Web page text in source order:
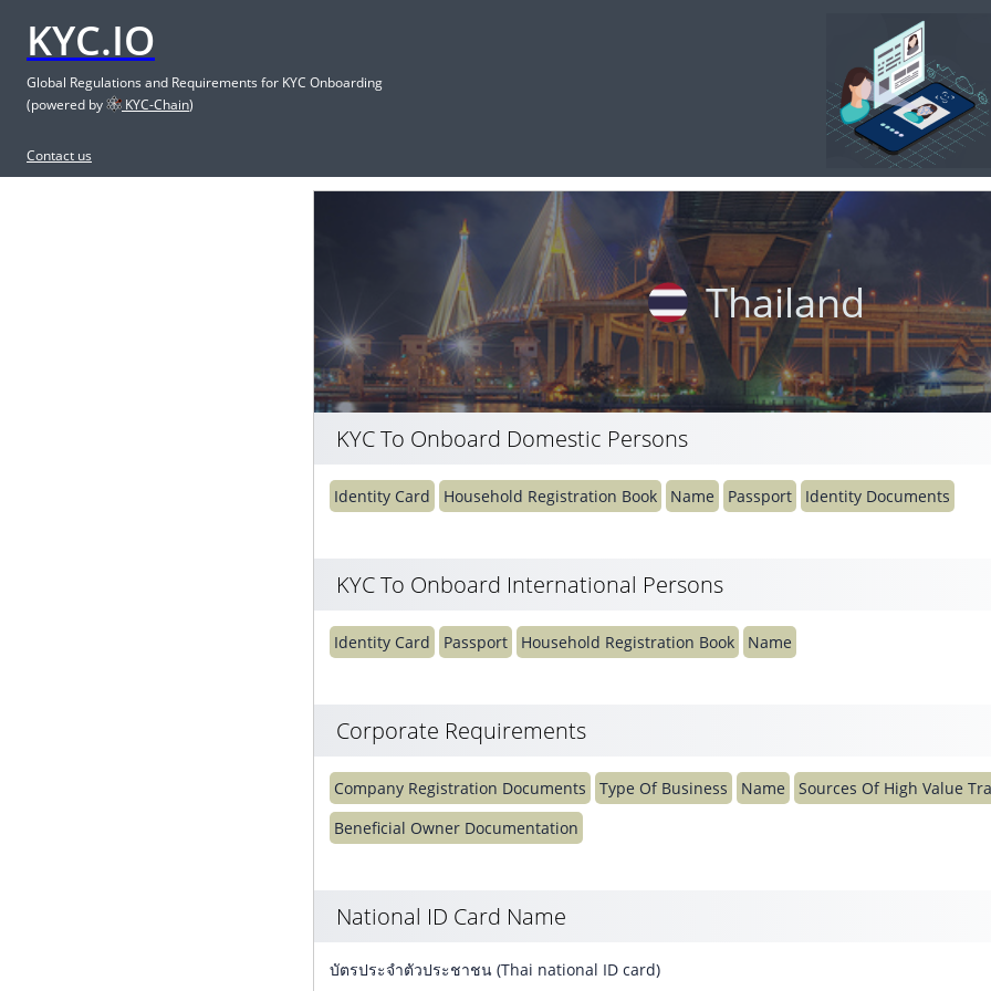
KYC.IO
Global Regulations and Requirements for KYC Onboarding
(powered by
KYC-Chain)
Contact us
Thailand
KYC To Onboard Domestic Persons
Identity Card Household Registration Book Name Passport Identity Documents
KYC To Onboard International Persons
Identity Card Passport Household Registration Book Name
Corporate Requirements
Company Registration Documents Type Of Business Name
Sources Of High Value
Beneficial Owner Documentation
National ID Card Name
บัตรประจำตัวประชาชน (Thai national ID card)